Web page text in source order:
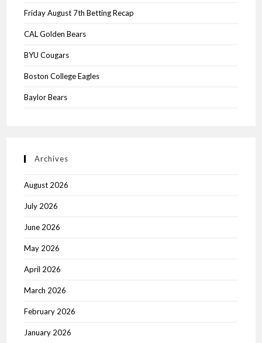
Friday August 7th Betting Recap
CAL Golden Bears
BYU Cougars
Boston College Eagles
Baylor Bears
Archives
August 2026
July 2026
June 2026
May 2026
April 2026
March 2026
February 2026
January 2026